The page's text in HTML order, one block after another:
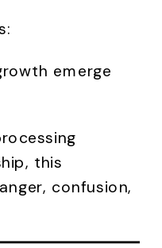
emerge
this
confusion,